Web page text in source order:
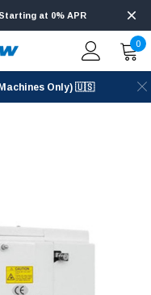
at 0% APR
0
Only) 🇺🇸